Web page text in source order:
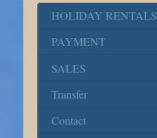
HOLIDAY RENTALS
PAYMENT
SALES
Transfer
Contact